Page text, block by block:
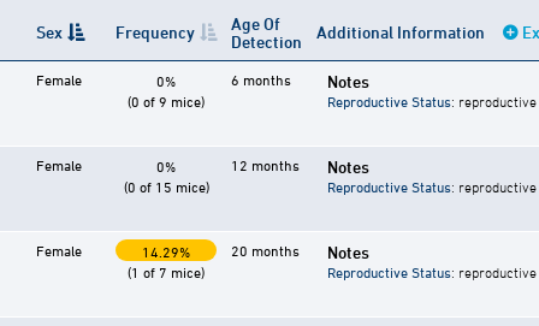
Sex Frequency
Age Of
Detection
Additional Information
Female
0%
(0 of 9 mice)
6 months Notes
Reproductive Status:
Female
0%
(0 of 15 mice)
12 months Notes
Reproductive Status:
Female
14.29%
(1 of 7 mice)
20 months Notes
Reproductive Status: